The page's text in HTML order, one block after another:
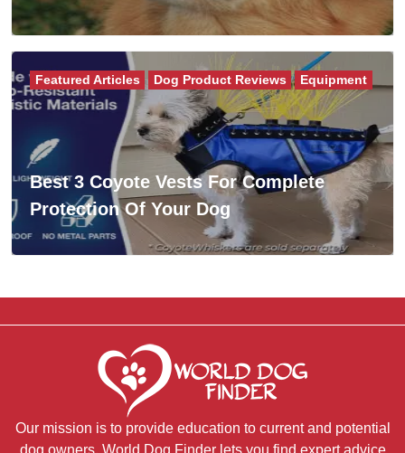
Best 3 Coyote Vests For Complete
Protection Of Your Dog
Featured Articles Dog Product Reviews Equipment
Our mission is to provide education to current and potential
dog owners. World Dog Finder lets you find expert advice